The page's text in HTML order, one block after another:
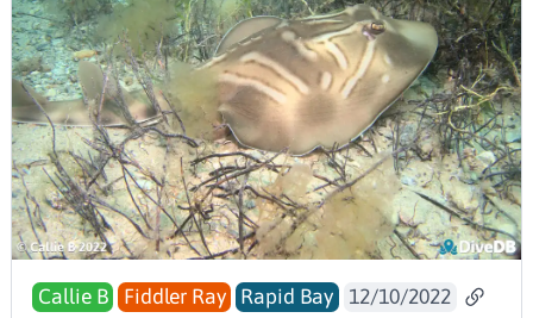
Callie B Fiddler Ray Rapid Bay 12/10/2022